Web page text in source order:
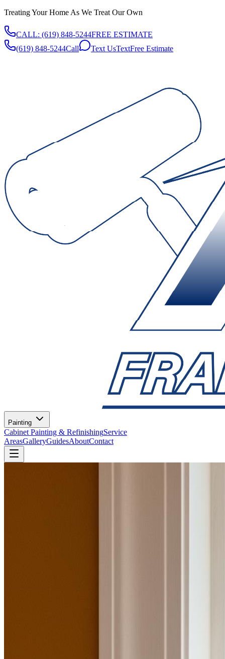
Treating Your Home As We Treat Our Own
CALL: (619) 848-5244FREE ESTIMATE
(619) 848-5244Call Text UsTextFree Estimate
Painting
Cabinet Painting & RefinishingService
AreasGalleryGuidesAboutContact